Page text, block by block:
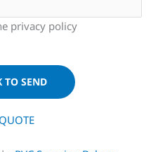
privacy policy